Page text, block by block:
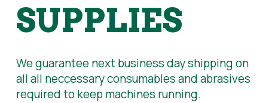
SUPPLIES
We guarantee next business day shipping on
all all neccessary consumables and abrasives
required to keep machines running.